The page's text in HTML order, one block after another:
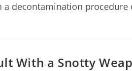
a decontamination procedure
With a Snotty